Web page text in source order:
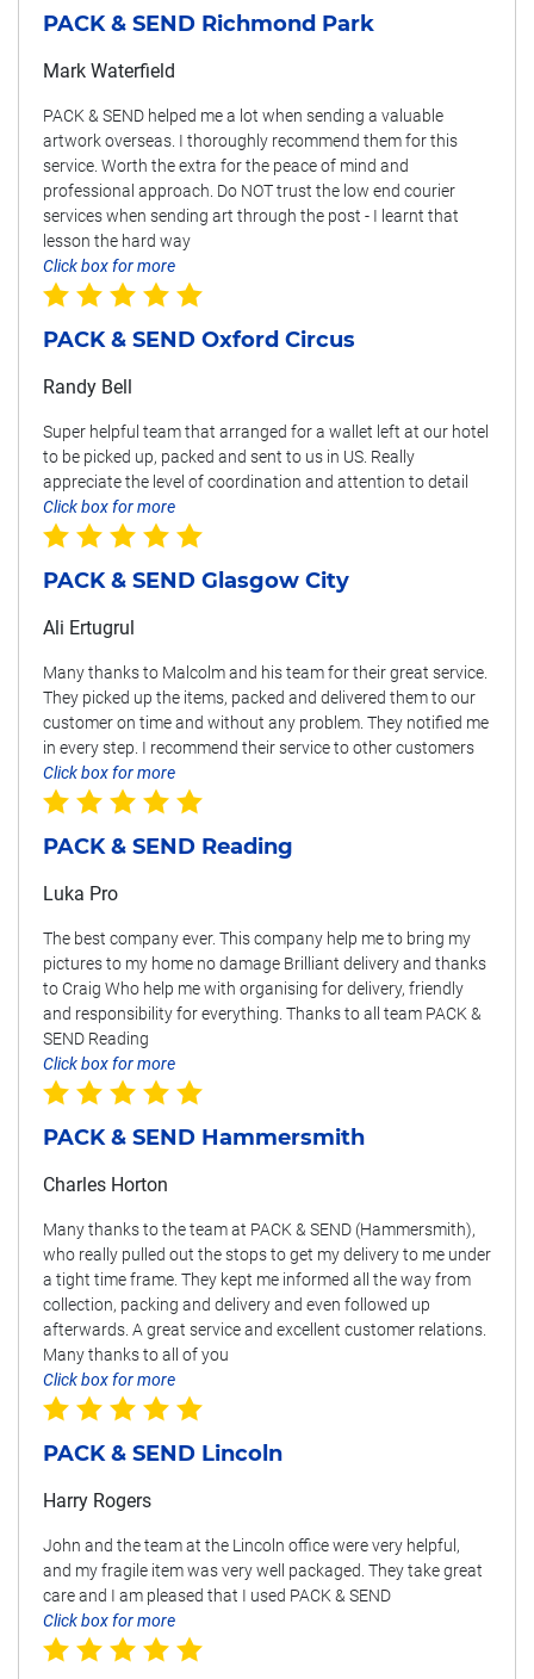
PACK & SEND Richmond Park
Mark Waterfield
PACK & SEND helped me a lot when sending a valuable
artwork overseas. I thoroughly recommend them for this
service. Worth the extra for the peace of mind and
professional approach. Do NOT trust the low end courier
services when sending art through the post - I learnt that
lesson the hard way
Click box for more
PACK & SEND Oxford Circus
Randy Bell
Super helpful team that arranged for a wallet left at our hotel
to be picked up, packed and sent to us in US. Really
appreciate the level of coordination and attention to detail
Click box for more
PACK & SEND Glasgow City
Ali Ertugrul
Many thanks to Malcolm and his team for their great service.
They picked up the items, packed and delivered them to our
customer on time and without any problem. They notified me
in every step. I recommend their service to other customers
Click box for more
PACK & SEND Reading
Luka Pro
The best company ever. This company help me to bring my
pictures to my home no damage Brilliant delivery and thanks
to Craig Who help me with organising for delivery, friendly
and responsibility for everything. Thanks to all team PACK &
SEND Reading
Click box for more
PACK & SEND Hammersmith
Charles Horton
Many thanks to the team at PACK & SEND (Hammersmith),
who really pulled out the stops to get my delivery to me under
a tight time frame. They kept me informed all the way from
collection, packing and delivery and even followed up
afterwards. A great service and excellent customer relations.
Many thanks to all of you
Click box for more
PACK & SEND Lincoln
Harry Rogers
John and the team at the Lincoln office were very helpful,
and my fragile item was very well packaged. They take great
care and I am pleased that I used PACK & SEND
Click box for more